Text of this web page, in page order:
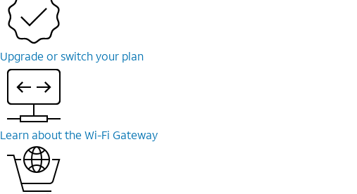
Upgrade or switch your plan
Learn about the Wi-⁠Fi Gateway